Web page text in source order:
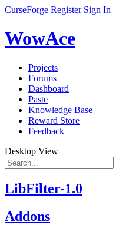
CurseForge Register Sign In
WowAce
Projects
Forums
Dashboard
Paste
Knowledge Base
Reward Store
Feedback
Desktop View
LibFilter-1.0
Addons